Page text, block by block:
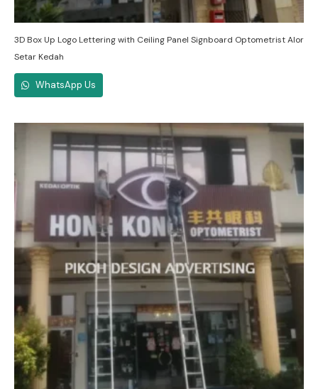
3D Box Up Logo Lettering with Ceiling Panel Signboard Optometrist Alor
Setar Kedah
WhatsApp Us